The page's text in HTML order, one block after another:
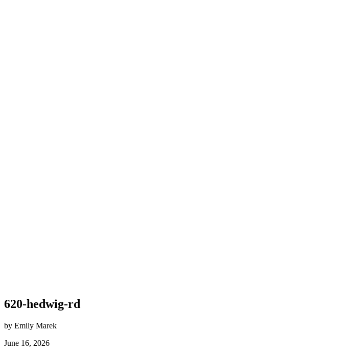
620-hedwig-rd
by Emily Marek
June 16, 2026